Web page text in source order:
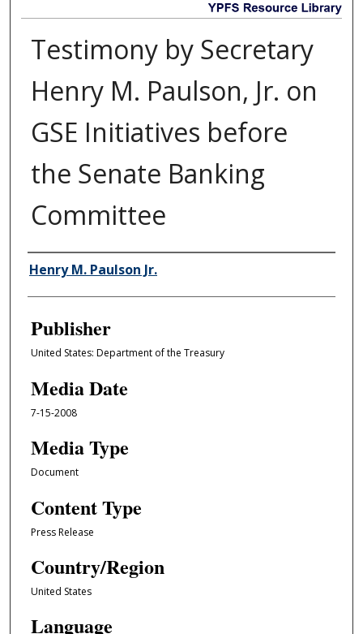
Testimony by Secretary
Henry M. Paulson, Jr. on
GSE Initiatives before
the Senate Banking
Committee
Author/Creator
Henry M. Paulson Jr.
Publisher
United States: Department of the Treasury
Media Date
7-15-2008
Media Type
Document
Content Type
Press Release
Country/Region
United States
Language